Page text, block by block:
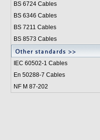
BS 6724 Cables
BS 6346 Cables
BS 7211 Cables
BS 8573 Cables
IEC 60502-1 Cables
En 50288-7 Cables
NF M 87-202